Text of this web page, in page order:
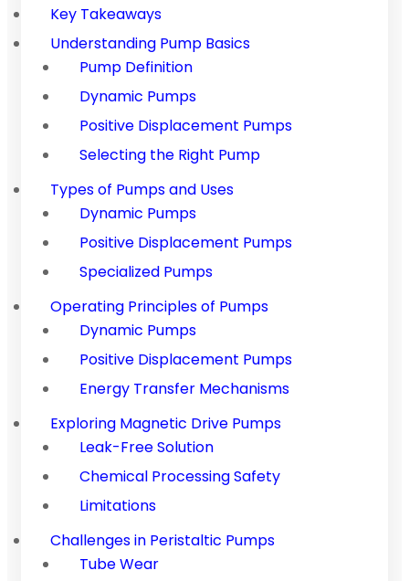
Key Takeaways
Understanding Pump Basics
Pump Definition
Dynamic Pumps
Positive Displacement Pumps
Selecting the Right Pump
Types of Pumps and Uses
Dynamic Pumps
Positive Displacement Pumps
Specialized Pumps
Operating Principles of Pumps
Dynamic Pumps
Positive Displacement Pumps
Energy Transfer Mechanisms
Exploring Magnetic Drive Pumps
Leak-Free Solution
Chemical Processing Safety
Limitations
Challenges in Peristaltic Pumps
Tube Wear